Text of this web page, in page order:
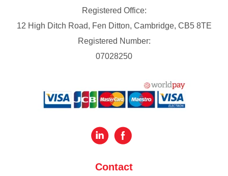
Registered Office:
12 High Ditch Road, Fen Ditton, Cambridge, CB5 8TE
Registered Number:
07028250
Contact